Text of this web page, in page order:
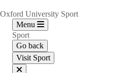
Oxford University Sport
Menu
Sport
Go back
Visit Sport